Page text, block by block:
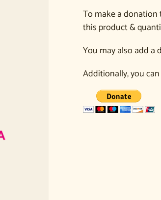
To make a donation
this product &
You may also add a
Additionally, you